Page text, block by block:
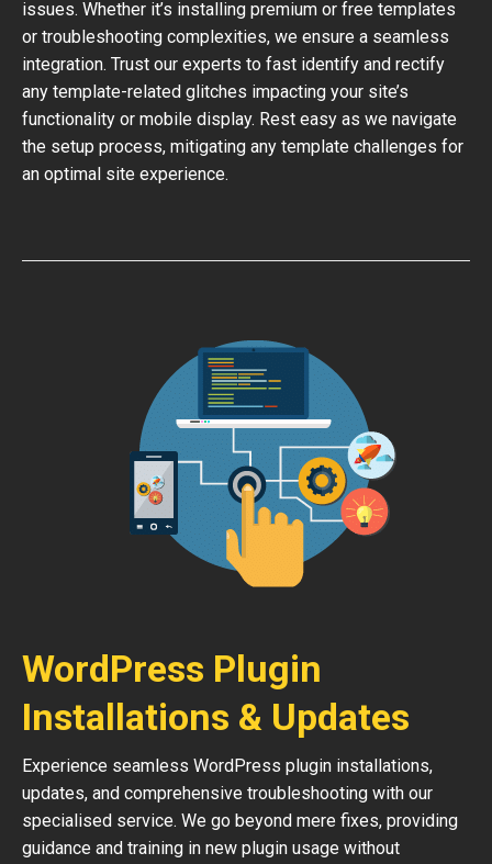
issues. Whether it’s installing premium or free templates
or troubleshooting complexities, we ensure a seamless
integration. Trust our experts to fast identify and rectify
any template-related glitches impacting your site’s
functionality or mobile display. Rest easy as we navigate
the setup process, mitigating any template challenges for
an optimal site experience.
WordPress Plugin
Installations & Updates
Experience seamless WordPress plugin installations,
updates, and comprehensive troubleshooting with our
specialised service. We go beyond mere fixes, providing
guidance and training in new plugin usage without